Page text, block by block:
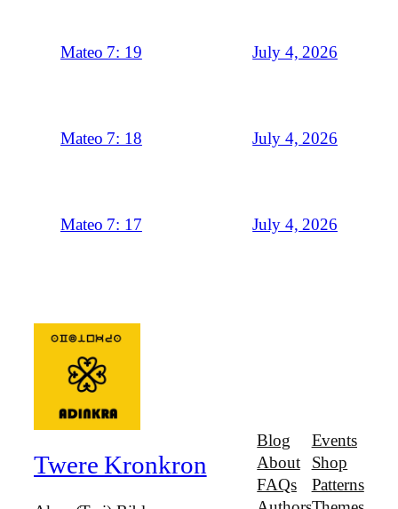
Mateo 7: 19 July 4, 2026
Mateo 7: 18 July 4, 2026
Mateo 7: 17 July 4, 2026
Twere Kronkron
Blog
About
FAQs
Events
Shop
Patterns